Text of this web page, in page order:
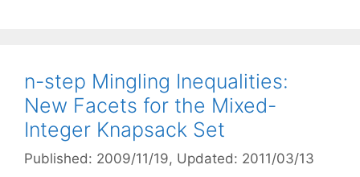
n-step Mingling Inequalities:
New Facets for the Mixed-
Integer Knapsack Set
Published: 2009/11/19, Updated: 2011/03/13